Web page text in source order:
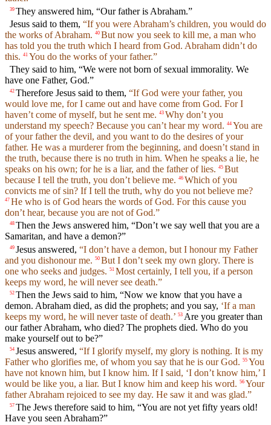
39 They answered him, “Our father is Abraham.”
Jesus said to them, “If you were Abraham’s children, you would do
the works of Abraham. 40 But now you seek to kill me, a man who
has told you the truth which I heard from God. Abraham didn’t do
this. 41 You do the works of your father.”
They said to him, “We were not born of sexual immorality. We
have one Father, God.”
42 Therefore Jesus said to them, “If God were your father, you
would love me, for I came out and have come from God. For I
haven’t come of myself, but he sent me. 43 Why don’t you
understand my speech? Because you can’t hear my word. 44 You are
of your father the devil, and you want to do the desires of your
father. He was a murderer from the beginning, and doesn’t stand in
the truth, because there is no truth in him. When he speaks a lie, he
speaks on his own; for he is a liar, and the father of lies. 45 But
because I tell the truth, you don’t believe me. 46 Which of you
convicts me of sin? If I tell the truth, why do you not believe me?
47 He who is of God hears the words of God. For this cause you
don’t hear, because you are not of God.”
48 Then the Jews answered him, “Don’t we say well that you are a
Samaritan, and have a demon?”
49 Jesus answered, “I don’t have a demon, but I honour my Father
and you dishonour me. 50 But I don’t seek my own glory. There is
one who seeks and judges. 51 Most certainly, I tell you, if a person
keeps my word, he will never see death.”
52 Then the Jews said to him, “Now we know that you have a
demon. Abraham died, as did the prophets; and you say, ‘If a man
keeps my word, he will never taste of death.’ 53 Are you greater than
our father Abraham, who died? The prophets died. Who do you
make yourself out to be?”
54 Jesus answered, “If I glorify myself, my glory is nothing. It is my
Father who glorifies me, of whom you say that he is our God. 55 You
have not known him, but I know him. If I said, ‘I don’t know him,’ I
would be like you, a liar. But I know him and keep his word. 56 Your
father Abraham rejoiced to see my day. He saw it and was glad.”
57 The Jews therefore said to him, “You are not yet fifty years old!
Have you seen Abraham?”